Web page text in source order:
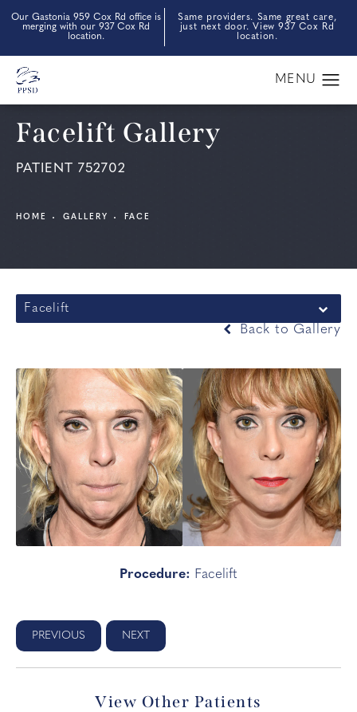
Our Gastonia 959 Cox Rd office is
merging with our 937 Cox Rd
location.
Same providers. Same great care,
just next door. View 937 Cox Rd
location.
Facelift Gallery
PATIENT 752702
HOME GALLERY FACE
Facelift
Back to Gallery
Procedure: Facelift
PREVIOUS NEXT
View Other Patients